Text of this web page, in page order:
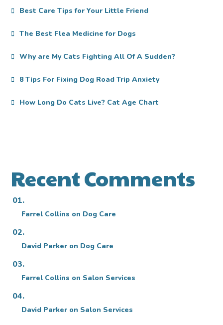
Best Care Tips for Your Little Friend
The Best Flea Medicine for Dogs
Why are My Cats Fighting All Of A Sudden?
8 Tips For Fixing Dog Road Trip Anxiety
How Long Do Cats Live? Cat Age Chart
Recent Comments
Farrel Collins on Dog Care
David Parker on Dog Care
Farrel Collins on Salon Services
David Parker on Salon Services